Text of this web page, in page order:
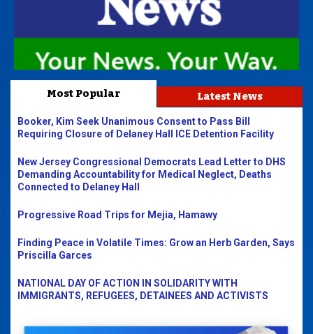
Most Popular Latest News
Booker, Kim Seek Unanimous Consent to Pass Bill
Requiring Closure of Delaney Hall ICE Detention Facility
New Jersey Congressional Democrats Lead Letter to DHS
Demanding Accountability for Medical Neglect, Deaths
Connected to Delaney Hall
Progressive Road Trips for Mejia, Hamawy
Finding Peace in Volatile Times: Grow an Herb Garden, Says
Priscilla Garces
NATIONAL DAY OF ACTION IN SOLIDARITY WITH
IMMIGRANTS, REFUGEES, DETAINEES AND ACTIVISTS